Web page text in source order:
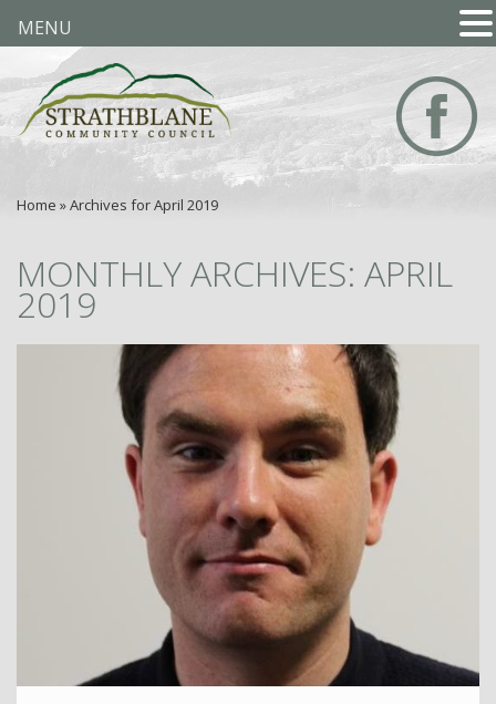
Home »Archives for April 2019
MONTHLY ARCHIVES: APRIL
2019
MENU